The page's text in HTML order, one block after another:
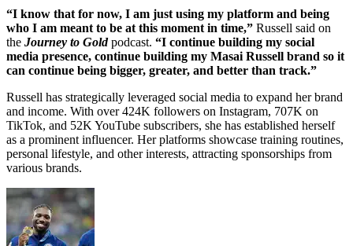
“I know that for now, I am just using my platform and being
who I am meant to be at this moment in time,” Russell said on
the Journey to Goldpodcast. “I continue building my social
media presence, continue building my Masai Russell brand so it
can continue being bigger, greater, and better than track.”
Russell has strategically leveraged social media to expand her brand
and income. With over 424K followers on Instagram, 707K on
TikTok, and 52K YouTube subscribers, she has established herself
as a prominent influencer. Her platforms showcase training routines,
personal lifestyle, and other interests, attracting sponsorships from
various brands.